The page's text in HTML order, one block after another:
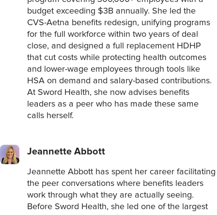
budget exceeding $3B annually. She led the
CVS-Aetna benefits redesign, unifying programs
for the full workforce within two years of deal
close, and designed a full replacement HDHP
that cut costs while protecting health outcomes
and lower-wage employees through tools like
HSA on demand and salary-based contributions.
At Sword Health, she now advises benefits
leaders as a peer who has made these same
calls herself.
Jeannette Abbott
Jeannette Abbott has spent her career facilitating
the peer conversations where benefits leaders
work through what they are actually seeing.
Before Sword Health, she led one of the largest